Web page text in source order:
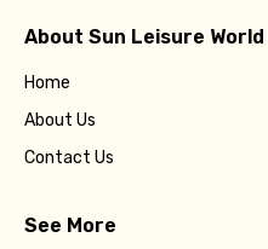
About Sun Leisure World
Home
About Us
Contact Us
See More